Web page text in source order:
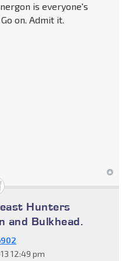
is everyone's
on. Admit it.
Hunters
and Bulkhead.
12:49 pm